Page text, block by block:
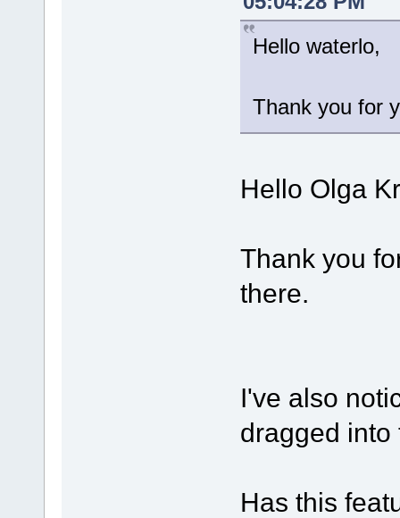
Hello waterlo,
Thank you for
Hello Olga
Thank you
there.
I've also
dragged into
Has this